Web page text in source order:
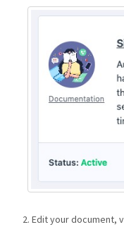
Edit your document,